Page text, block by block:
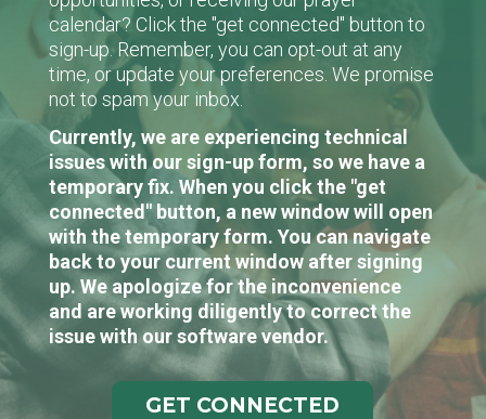
calendar? Click the "get connected" button to
sign-up. Remember, you can opt-out at any
time, or update your preferences. We promise
not to spam your inbox.
Currently, we are experiencing technical
issues with our sign-up form, so we have a
temporary fix. When you click the "get
connected" button, a new window will open
with the temporary form. You can navigate
back to your current window after signing
up. We apologize for the inconvenience
and are working diligently to correct the
issue with our software vendor.
GET CONNECTED